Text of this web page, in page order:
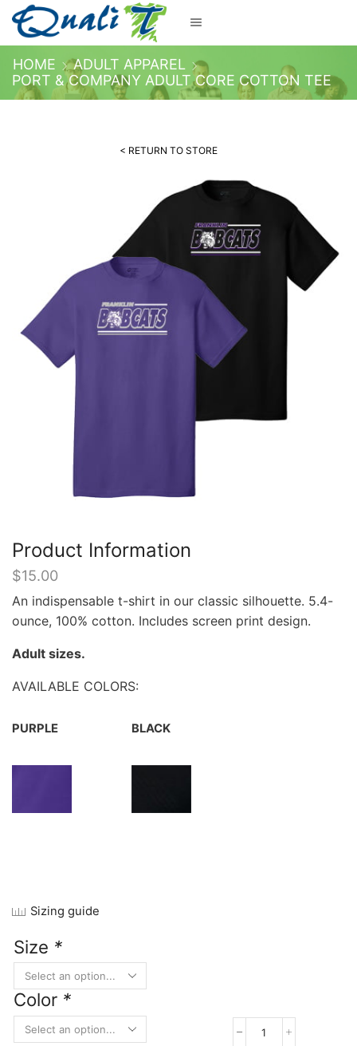
HOME
ADULT APPAREL
PORT & COMPANY ADULT CORE COTTON TEE
< RETURN TO STORE
Product Information
$15.00
An indispensable t-shirt in our classic silhouette. 5.4-
ounce, 100% cotton. Includes screen print design.
Adult sizes.
AVAILABLE COLORS:
PURPLE BLACK
Sizing guide
Size *
Color *
Port